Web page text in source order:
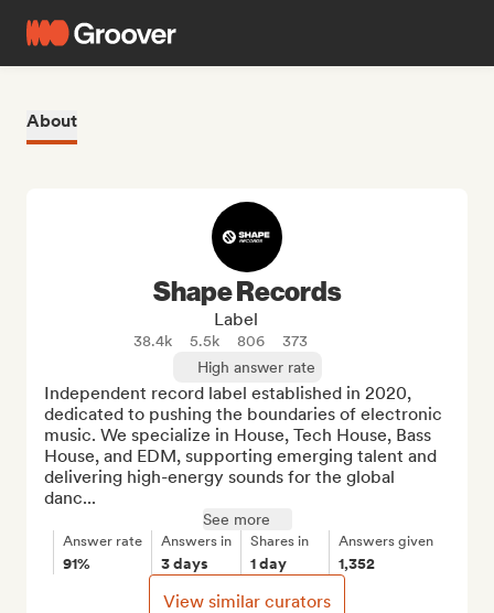
About
Shape Records
Label
38.4k 5.5k 806
373
High answer rate
Independent record label established in 2020,
dedicated to pushing the boundaries of electronic
music. We specialize in House, Tech House, Bass
House, and EDM, supporting emerging talent and
delivering high-energy sounds for the global
danc...
See more
Answer rate
91%
Answers in
3 days
Shares in
1 day
Answers given
1,352
View similar curators